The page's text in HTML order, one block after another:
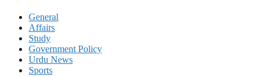
General
Affairs
Study
Government Policy
Urdu News
Sports